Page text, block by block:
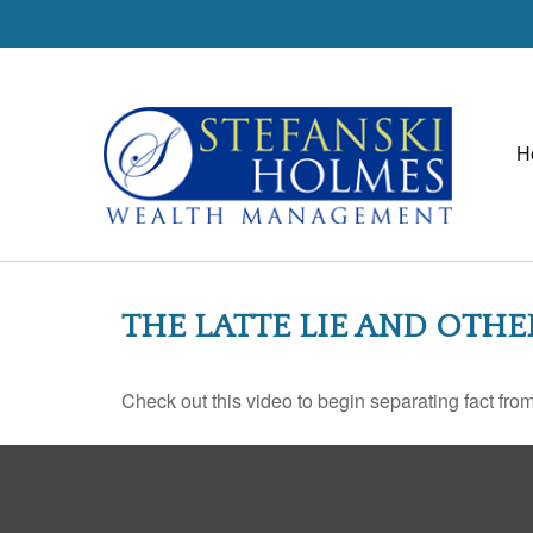
THE LATTE LIE AND
Check out this video to begin separating fact